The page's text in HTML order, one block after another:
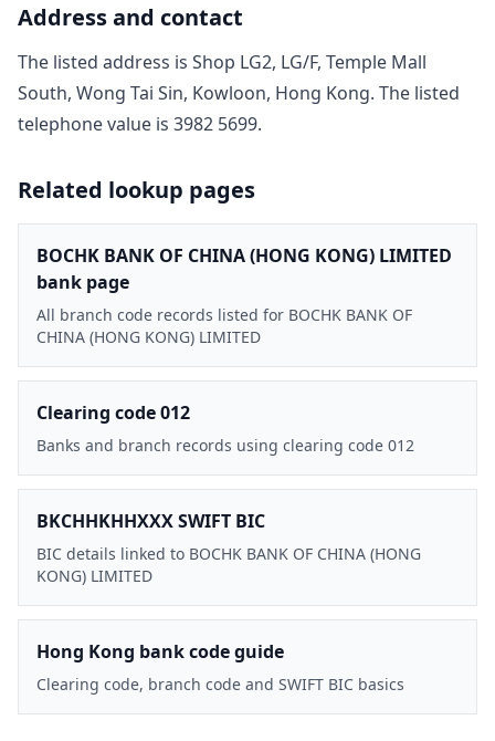
Address and contact
The listed address is Shop LG2, LG/F, Temple Mall
South, Wong Tai Sin, Kowloon, Hong Kong. The listed
telephone value is 3982 5699.
Related lookup pages
BOCHK BANK OF CHINA (HONG KONG) LIMITED
bank page
All branch code records listed for BOCHK BANK OF
CHINA (HONG KONG) LIMITED
Clearing code 012
Banks and branch records using clearing code 012
BKCHHKHHXXX SWIFT BIC
BIC details linked to BOCHK BANK OF CHINA (HONG
KONG) LIMITED
Hong Kong bank code guide
Clearing code, branch code and SWIFT BIC basics